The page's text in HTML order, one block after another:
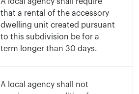
that a rental of the accessory
dwelling unit created pursuant
to this subdivision be for a
term longer than 30 days.
A local agency shall not